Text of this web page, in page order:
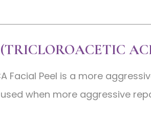
Facial Peel is a more
when more aggressive